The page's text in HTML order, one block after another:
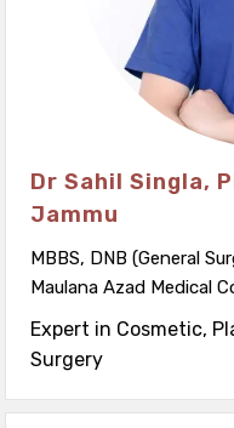
Dr Sahil Singla,
Jammu
MBBS, DNB (General
Maulana Azad Medical
Expert in Cosmetic,
Surgery